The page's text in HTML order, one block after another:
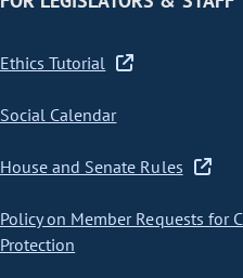
Ethics Tutorial
Social Calendar
House and Senate Rules
Policy on Member Requests for
Protection